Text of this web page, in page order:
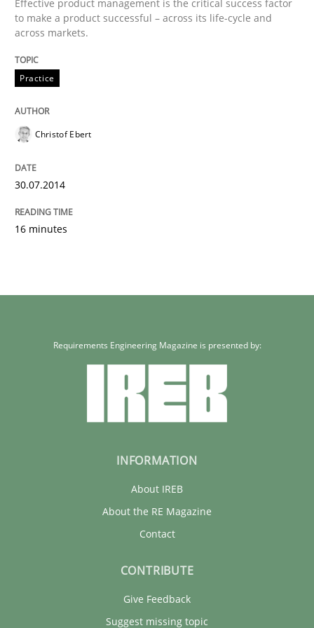
Effective product management is the critical success factor
to make a product successful – across its life-cycle and
across markets.
Practice
Christof Ebert
30.07.2014
16 minutes
Requirements Engineering Magazine is presented by:
INFORMATION
About IREB
About the RE Magazine
Contact
CONTRIBUTE
Give Feedback
Suggest missing topic